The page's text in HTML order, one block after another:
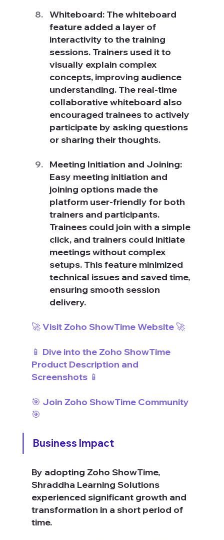
Whiteboard: The whiteboard
feature added a layer of
interactivity to the training
sessions. Trainers used it to
visually explain complex
concepts, improving audience
understanding. The real-time
collaborative whiteboard also
encouraged trainees to actively
participate by asking questions
or sharing their thoughts.
Meeting Initiation and Joining:
Easy meeting initiation and
joining options made the
platform user-friendly for both
trainers and participants.
Trainees could join with a simple
click, and trainers could initiate
meetings without complex
setups. This feature minimized
technical issues and saved time,
ensuring smooth session
delivery.
🚀 Visit Zoho ShowTime Website 🚀
📱 Dive into the Zoho ShowTime
Product Description and
Screenshots 📱
🎯 Join Zoho ShowTime Community
🎯
Business Impact
By adopting Zoho ShowTime,
Shraddha Learning Solutions
experienced significant growth and
transformation in a short period of
time.